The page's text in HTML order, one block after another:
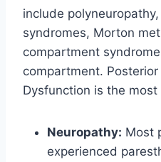
include
syndromes, Morton
compartment
compartment.
Dysfunction is the
Neuropathy: Most
experienced